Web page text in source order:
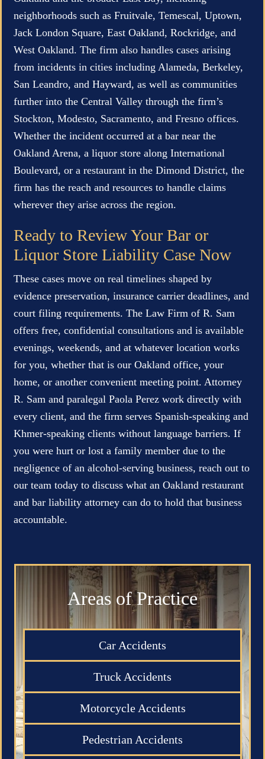
neighborhoods such as Fruitvale, Temescal, Uptown,
Jack London Square, East Oakland, Rockridge, and
West Oakland. The firm also handles cases arising
from incidents in cities including Alameda, Berkeley,
San Leandro, and Hayward, as well as communities
further into the Central Valley through the firm’s
Stockton, Modesto, Sacramento, and Fresno offices.
Whether the incident occurred at a bar near the
Oakland Arena, a liquor store along International
Boulevard, or a restaurant in the Dimond District, the
firm has the reach and resources to handle claims
wherever they arise across the region.
Ready to Review Your Bar or
Liquor Store Liability Case Now
These cases move on real timelines shaped by
evidence preservation, insurance carrier deadlines, and
court filing requirements. The Law Firm of R. Sam
offers free, confidential consultations and is available
evenings, weekends, and at whatever location works
for you, whether that is our Oakland office, your
home, or another convenient meeting point. Attorney
R. Sam and paralegal Paola Perez work directly with
every client, and the firm serves Spanish-speaking and
Khmer-speaking clients without language barriers. If
you were hurt or lost a family member due to the
negligence of an alcohol-serving business, reach out to
our team today to discuss what an Oakland restaurant
and bar liability attorney can do to hold that business
accountable.
Areas of Practice
Car Accidents
Truck Accidents
Motorcycle Accidents
Pedestrian Accidents